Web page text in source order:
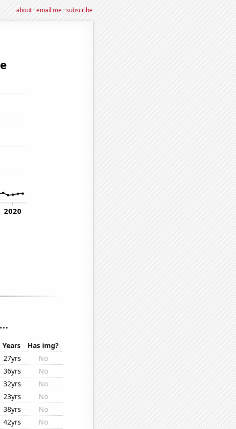
about·email me·subscribe
Years
Has img?
27yrs
No
36yrs
No
32yrs
No
23yrs
No
38yrs
No
42yrs
No